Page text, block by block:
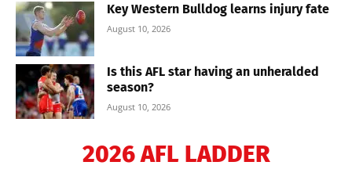
Key Western Bulldog learns injury fate
August 10, 2026
Is this AFL star having an unheralded
season?
August 10, 2026
2026 AFL LADDER